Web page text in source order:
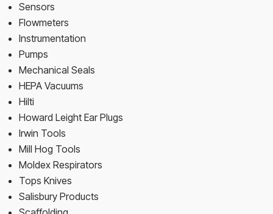
Sensors
Flowmeters
Instrumentation
Pumps
Mechanical Seals
HEPA Vacuums
Hilti
Howard Leight Ear Plugs
Irwin Tools
Mill Hog Tools
Moldex Respirators
Tops Knives
Salisbury Products